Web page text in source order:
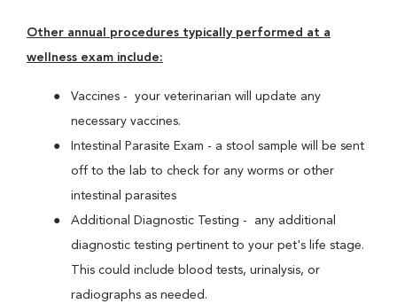
Other annual procedures typically performed at a
wellness exam include:
Vaccines - your veterinarian will update any
necessary vaccines.
Intestinal Parasite Exam - a stool sample will be sent
off to the lab to check for any worms or other
intestinal parasites
Additional Diagnostic Testing - any additional
diagnostic testing pertinent to your pet's life stage.
This could include blood tests, urinalysis, or
radiographs as needed.